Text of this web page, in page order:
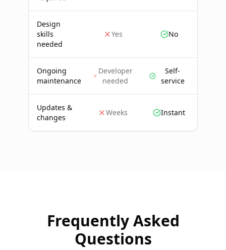
Design
skills
needed
Yes No
Ongoing
maintenance
Developer
needed
Self-
service
Updates &
changes
Weeks Instant
Frequently Asked
Questions